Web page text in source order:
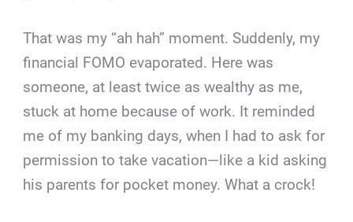
That was my “ah hah” moment. Suddenly, my
financial FOMO evaporated. Here was
someone, at least twice as wealthy as me,
stuck at home because of work. It reminded
me of my banking days, when I had to ask for
permission to take vacation—like a kid asking
his parents for pocket money. What a crock!